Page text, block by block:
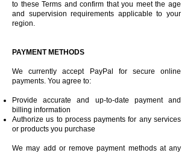
to these Terms and confirm that you meet the age
and supervision requirements applicable to your
region.
PAYMENT METHODS
We currently accept PayPal for secure online
payments. You agree to:
Provide accurate and up-to-date payment and
billing information
Authorize us to process payments for any services
or products you purchase
We may add or remove payment methods at any